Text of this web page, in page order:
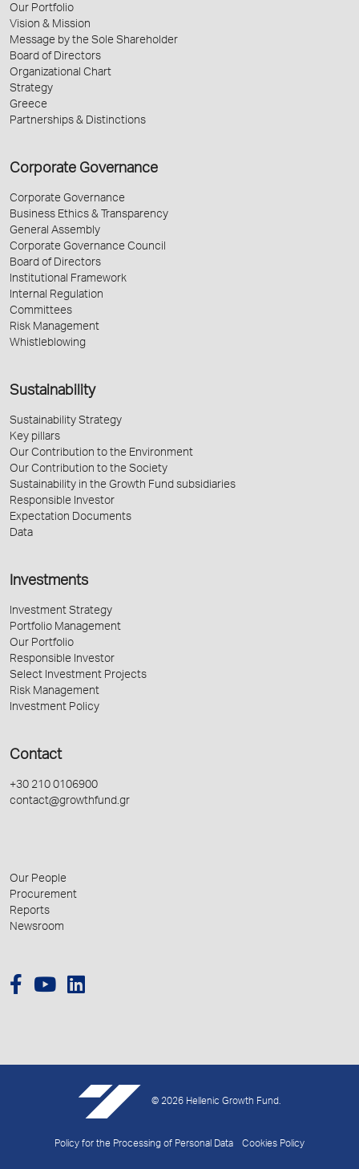
Our Portfolio
Vision & Mission
Message by the Sole Shareholder
Board of Directors
Organizational Chart
Strategy
Greece
Partnerships & Distinctions
Corporate Governance
Corporate Governance
Business Ethics & Transparency
General Assembly
Corporate Governance Council
Board of Directors
Institutional Framework
Internal Regulation
Committees
Risk Management
Whistleblowing
Sustainability
Sustainability Strategy
Key pillars
Our Contribution to the Environment
Our Contribution to the Society
Sustainability in the Growth Fund subsidiaries
Responsible Investor
Expectation Documents
Data
Investments
Investment Strategy
Portfolio Management
Our Portfolio
Responsible Investor
Select Investment Projects
Risk Management
Investment Policy
Contact
+30 210 0106900
contact@growthfund.gr
Our People
Procurement
Reports
Newsroom
© 2026 Hellenic Growth Fund.
Policy for the Processing of Personal Data Cookies Policy